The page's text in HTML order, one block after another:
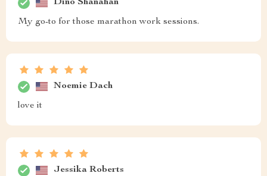
Dino Shanahan
My go-to for those marathon work sessions.
Noemie Dach
love it
Jessika Roberts